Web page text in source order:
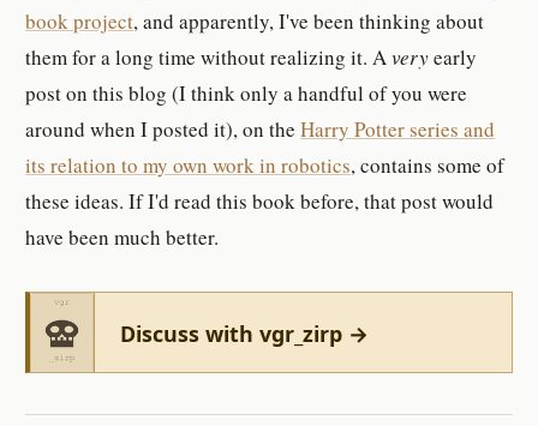
book project, and apparently, I've been thinking about
them for a long time without realizing it. Averyearly
post on this blog (I think only a handful of you were
around when I posted it), on theHarry Potter series and
its relation to my own work in robotics, contains some of
these ideas. If I'd read this book before, that post would
have been much better.
Discuss with vgr_zirp →